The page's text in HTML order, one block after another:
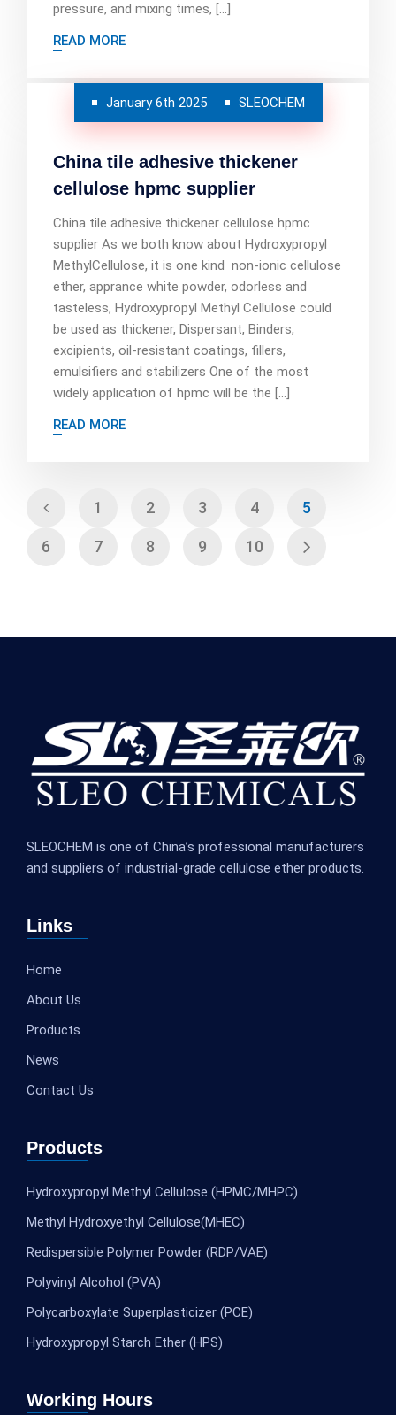
pressure, and mixing times, […]
READ MORE
January 6th 2025 SLEOCHEM
China tile adhesive thickener
cellulose hpmc supplier
China tile adhesive thickener cellulose hpmc
supplier As we both know about Hydroxypropyl
MethylCellulose, it is one kind non-ionic cellulose
ether, apprance white powder, odorless and
tasteless, Hydroxypropyl Methyl Cellulose could
be used as thickener, Dispersant, Binders,
excipients, oil-resistant coatings, fillers,
emulsifiers and stabilizers One of the most
widely application of hpmc will be the […]
READ MORE
1 2 3 4 5
6 7 8 9 10
SLEOCHEM is one of China’s professional manufacturers
and suppliers of industrial-grade cellulose ether products.
Links
Home
About Us
Products
News
Contact Us
Products
Hydroxypropyl Methyl Cellulose (HPMC/MHPC)
Methyl Hydroxyethyl Cellulose(MHEC)
Redispersible Polymer Powder (RDP/VAE)
Polyvinyl Alcohol (PVA)
Polycarboxylate Superplasticizer (PCE)
Hydroxypropyl Starch Ether (HPS)
Working Hours